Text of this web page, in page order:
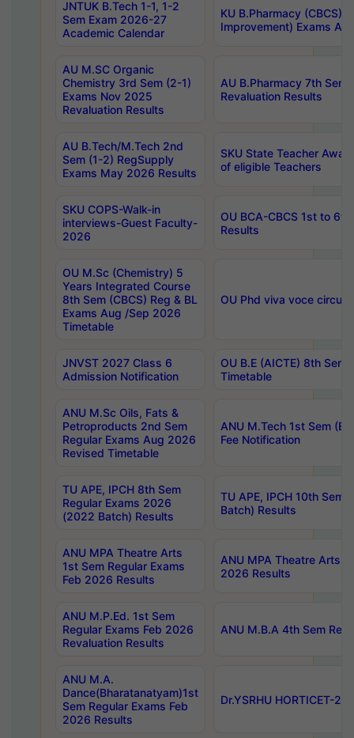
JNTUK B.Tech 1-1, 1-2
Sem Exam 2026-27
Academic Calendar
KU B.Pharmacy (CBCS)
Improvement) Exams
AU M.SC Organic
Chemistry 3rd Sem (2-1)
Exams Nov 2025
Revaluation Results
AU B.Pharmacy 7th
Revaluation Results
AU B.Tech/M.Tech 2nd
Sem (1-2) RegSupply
Exams May 2026 Results
SKU State Teacher
of eligible Teachers
SKU COPS-Walk-in
interviews-Guest Faculty-
2026
OU BCA-CBCS 1st to
Results
OU M.Sc (Chemistry) 5
Years Integrated Course
8th Sem (CBCS) Reg & BL
Exams Aug /Sep 2026
Timetable
OU Phd viva voce
JNVST 2027 Class 6
Admission Notification
OU B.E (AICTE) 8th
Timetable
ANU M.Sc Oils, Fats &
Petroproducts 2nd Sem
Regular Exams Aug 2026
Revised Timetable
ANU M.Tech 1st Sem
Fee Notification
TU APE, IPCH 8th Sem
Regular Exams 2026
(2022 Batch) Results
TU APE, IPCH 10th Sem
Batch) Results
ANU MPA Theatre Arts
1st Sem Regular Exams
Feb 2026 Results
ANU MPA Theatre Arts
2026 Results
ANU M.P.Ed. 1st Sem
Regular Exams Feb 2026
Revaluation Results
ANU M.B.A 4th Sem
ANU M.A.
Dance(Bharatanatyam)1st
Sem Regular Exams Feb
2026 Results
Dr.YSRHU HORTICET-